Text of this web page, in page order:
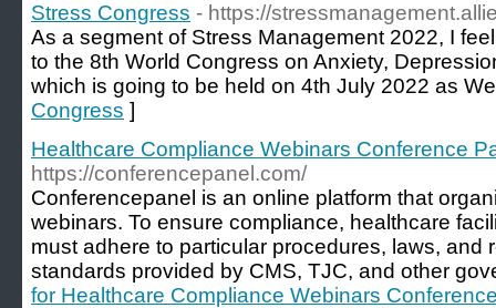
Stress Congress - https://
As a segment of Stress Management 2022, I
to the 8th World Congress on Anxiety,
which is going to be held on 4th July 2022 as
Congress ]
Healthcare Compliance Webinars Conference
https://conferencepanel.com/
Conferencepanel is an online platform that
webinars. To ensure compliance, healthcare
must adhere to particular procedures, laws, and
standards provided by CMS, TJC, and other
for Healthcare Compliance Webinars